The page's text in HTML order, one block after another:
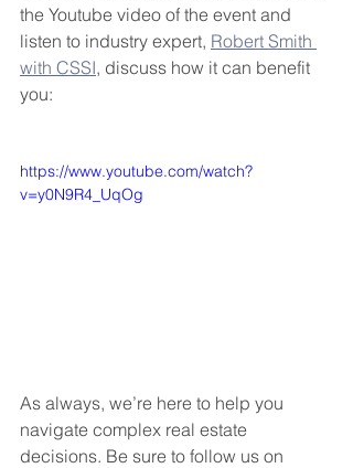
the Youtube video of the event and
listen to industry expert, Robert Smith
with CSSI, discuss how it can benefit
you:
https://www.youtube.com/watch?
v=y0N9R4_UqOg
As always, we’re here to help you
navigate complex real estate
decisions. Be sure to follow us on